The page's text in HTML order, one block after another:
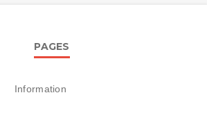
PAGES
Information